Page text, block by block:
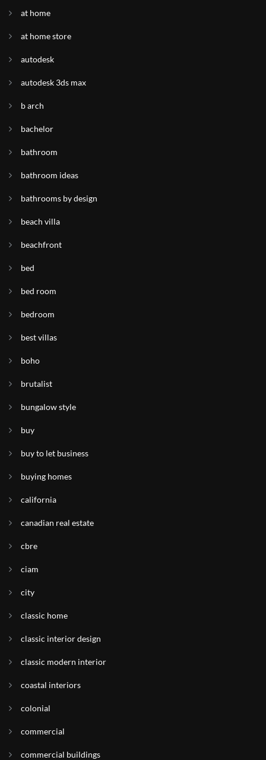
at home
at home store
autodesk
autodesk 3ds max
b arch
bachelor
bathroom
bathroom ideas
bathrooms by design
beach villa
beachfront
bed
bed room
bedroom
best villas
boho
brutalist
bungalow style
buy
buy to let business
buying homes
california
canadian real estate
cbre
ciam
city
classic home
classic interior design
classic modern interior
coastal interiors
colonial
commercial
commercial buildings